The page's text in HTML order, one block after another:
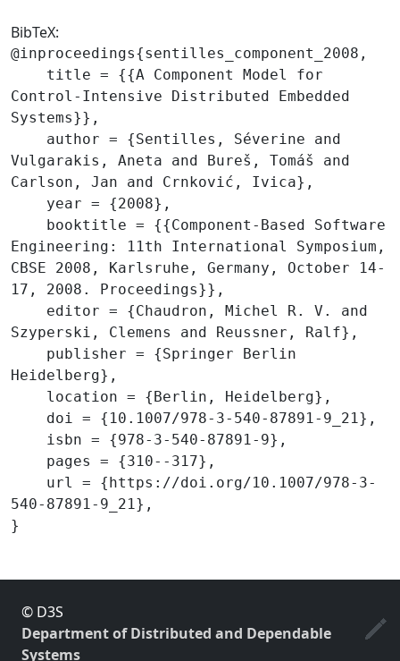
BibTeX:
@inproceedings{sentilles_component_2008,
Control-Intensive Distributed Embedded
Systems}},
Vulgarakis, Aneta and Bureš, Tomáš and
Carlson, Jan and Crnković, Ivica},
Engineering: 11th International Symposium,
CBSE 2008, Karlsruhe, Germany, October 14-
17, 2008. Proceedings}},
Szyperski, Clemens and Reussner, Ralf},
Heidelberg},
540-87891-9_21},
© D3S
Department of Distributed and Dependable
Systems